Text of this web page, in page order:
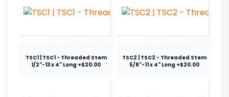
TSC1 | TSC1 - Threaded Stem
1/2"-13 x 4" Long +$20.00
TSC2 | TSC2 - Threaded Stem
5/8"-11 x 4" Long +$20.00